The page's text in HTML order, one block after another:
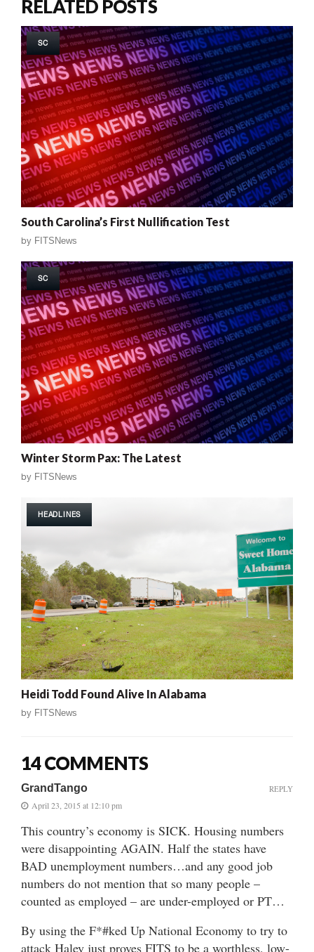
RELATED POSTS
SC
South Carolina’s First Nullification Test
by FITSNews
SC
Winter Storm Pax: The Latest
by FITSNews
HEADLINES
Heidi Todd Found Alive In Alabama
by FITSNews
14 COMMENTS
GrandTango
April 23, 2015 at 12:10 pm
This country’s economy is SICK. Housing numbers
were disappointing AGAIN. Half the states have
BAD unemployment numbers…and any good job
numbers do not mention that so many people –
counted as employed – are under-employed or PT…
By using the F*#ked Up National Economy to try to
attack Haley just proves FITS to be a worthless, low-
REPLY